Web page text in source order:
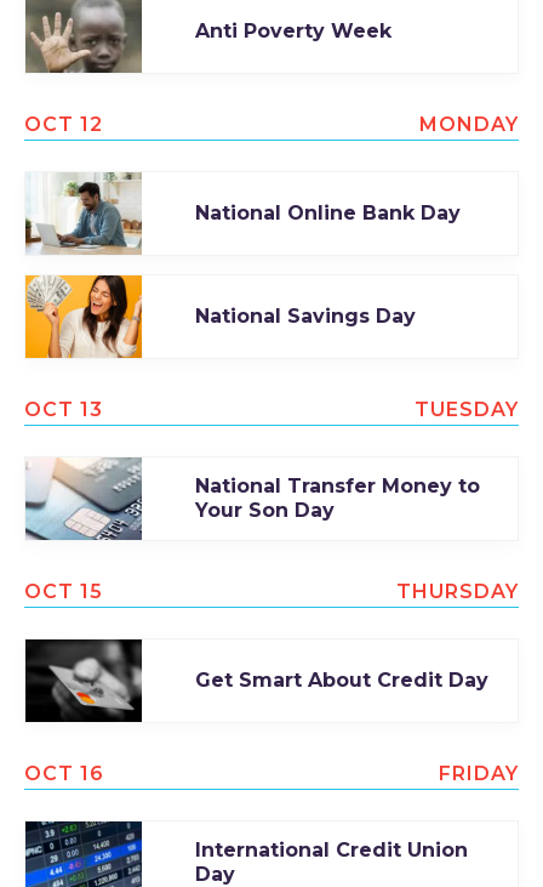
Anti Poverty Week
OCT 12 MONDAY
National Online Bank Day
National Savings Day
OCT 13 TUESDAY
National Transfer Money to
Your Son Day
OCT 15 THURSDAY
Get Smart About Credit Day
OCT 16 FRIDAY
International Credit Union
Day